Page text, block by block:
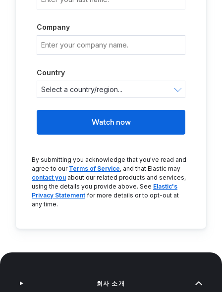
Company
Country
Watch now
By submitting you acknowledge that you've read and
agree to our Terms of Service, and that Elastic may
contact you about our related products and services,
using the details you provide above. See Elastic's
Privacy Statement for more details or to opt-out at
any time.
회사 소개